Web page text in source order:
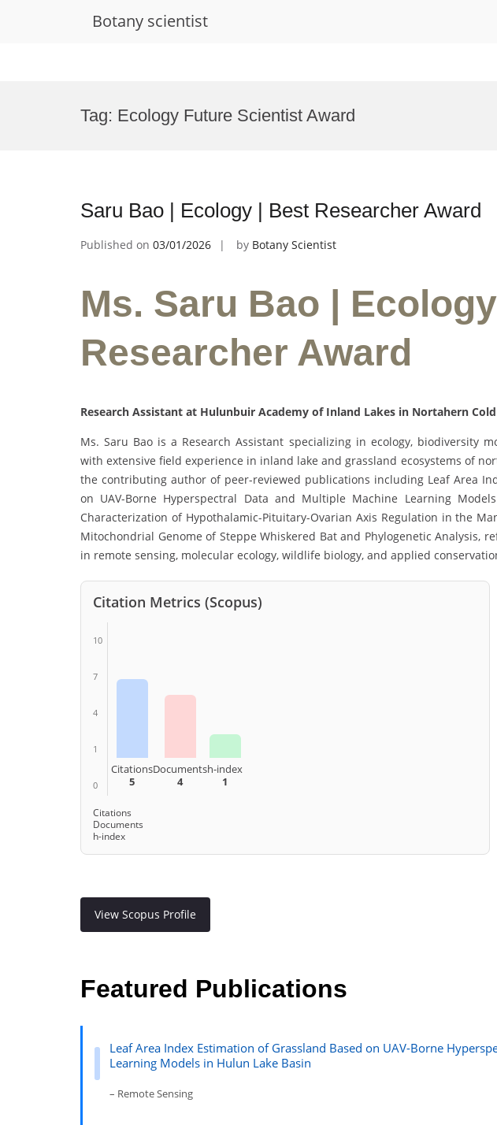
Botany scientist
Tag: Ecology Future Scientist Award
Saru Bao | Ecology | Best Researcher Award
Published on 03/01/2026 by Botany Scientist
Ms. Saru Bao |
Researcher Award
Research Assistant at Hulunbuir Academy of Inland Lakes in Nortahern
Ms. Saru Bao is a Research Assistant specializing in ecology, biodiversity
with extensive field experience in inland lake and grassland ecosystems of
the contributing author of peer-reviewed publications including Leaf Area
on UAV-Borne Hyperspectral Data and Multiple Machine Learning
Characterization of Hypothalamic-Pituitary-Ovarian Axis Regulation in the
Mitochondrial Genome of Steppe Whiskered Bat and Phylogenetic Analysis,
in remote sensing, molecular ecology, wildlife biology, and applied
Citation Metrics (Scopus)
10
7
4
1
0
Citations
5
Documents
4
h-index
1
Citations
Documents
h-index
View Scopus Profile
Featured Publications
Leaf Area Index Estimation of Grassland Based on UAV-Borne
Learning Models in Hulun Lake Basin
– Remote Sensing